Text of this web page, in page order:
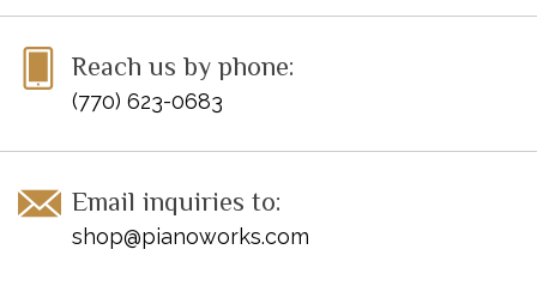
Reach us by phone:
(770) 623-0683
Email inquiries to:
shop@pianoworks.com